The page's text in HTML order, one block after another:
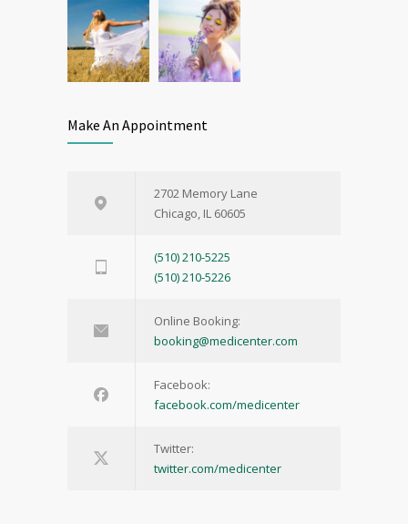
Make An Appointment
2702 Memory Lane
Chicago, IL 60605
(510) 210-5225
(510) 210-5226
Online Booking:
booking@medicenter.com
Facebook:
facebook.com/medicenter
Twitter:
twitter.com/medicenter